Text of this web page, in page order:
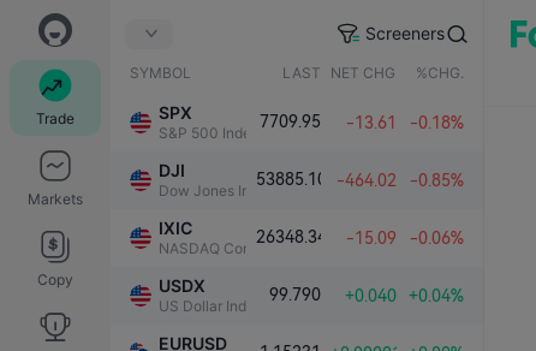
Trade
Markets
Copy
Screeners
SYMBOL LAST NET CHG. %CHG.
SPX
S&P 500 Index
7709.95 -13.61 -0.18%
DJI
Dow Jones Industrial Average
53885.10 -464.02 -0.85%
IXIC
NASDAQ Composite Index
26348.34 -15.09 -0.06%
USDX
US Dollar Index
99.790 +0.040 +0.04%
EURUSD